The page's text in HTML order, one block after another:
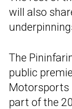
will also
The
public
Motorsports
part of the